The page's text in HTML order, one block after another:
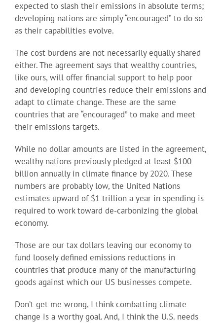
expected to slash their emissions in absolute terms;
developing nations are simply “encouraged” to do so
as their capabilities evolve.
The cost burdens are not necessarily equally shared
either. The agreement says that wealthy countries,
like ours, will offer financial support to help poor
and developing countries reduce their emissions and
adapt to climate change. These are the same
countries that are “encouraged” to make and meet
their emissions targets.
While no dollar amounts are listed in the agreement,
wealthy nations previously pledged at least $100
billion annually in climate finance by 2020. These
numbers are probably low, the United Nations
estimates upward of $1 trillion a year in spending is
required to work toward de-carbonizing the global
economy.
Those are our tax dollars leaving our economy to
fund loosely defined emissions reductions in
countries that produce many of the manufacturing
goods against which our US businesses compete.
Don’t get me wrong, I think combatting climate
change is a worthy goal. And, I think the U.S. needs